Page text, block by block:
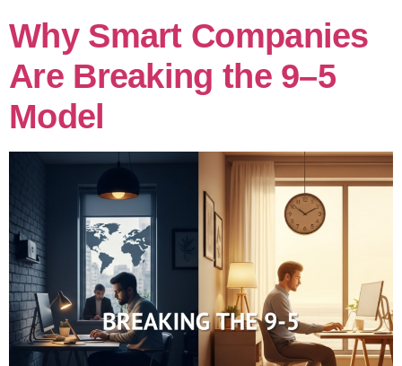
Why Smart Companies
Are Breaking the 9–5
Model